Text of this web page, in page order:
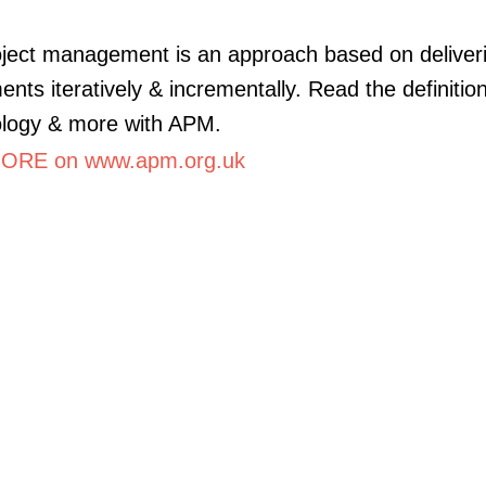
management is an approach based on
iteratively & incrementally. Read the
& more with APM.
on www.apm.org.uk